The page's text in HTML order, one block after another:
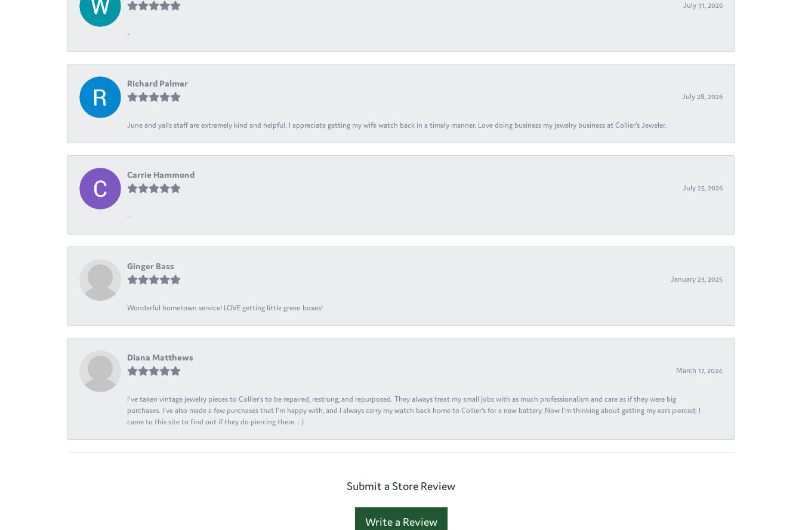
July 31, 2026
-
Richard Palmer
July 28, 2026
June and yalls staff are extremely kind and helpful. I appreciate getting my wife watch back in a timely manner. Love doing business my jewelry business at Collier's Jeweler.
Carrie Hammond
July 25, 2026
-
Ginger Bass
January 23, 2025
Wonderful hometown service! LOVE getting little green boxes!
Diana Matthews
March 17, 2024
I've taken vintage jewelry pieces to Collier's to be repaired, restrung, and repurposed. They always treat my small jobs with as much professionalism and care as if they were big
purchases. I've also made a few purchases that I'm happy with, and I always carry my watch back home to Collier's for a new battery. Now I'm thinking about getting my ears pierced; I
came to this site to find out if they do piercing there. : )
Submit a Store Review
Write a Review